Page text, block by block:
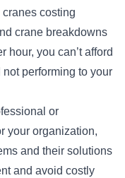
costing
crane breakdowns
hour, you can’t afford
performing to your
or
your organization,
and their solutions
and avoid costly